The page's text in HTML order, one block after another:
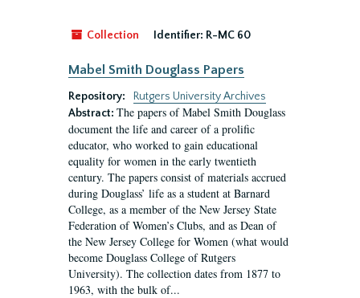
Collection Identifier: R-MC 60
Mabel Smith Douglass Papers
Repository:
Rutgers University Archives
Abstract: The papers of Mabel Smith Douglass
document the life and career of a prolific
educator, who worked to gain educational
equality for women in the early twentieth
century. The papers consist of materials accrued
during Douglass’ life as a student at Barnard
College, as a member of the New Jersey State
Federation of Women’s Clubs, and as Dean of
the New Jersey College for Women (what would
become Douglass College of Rutgers
University). The collection dates from 1877 to
1963, with the bulk of...